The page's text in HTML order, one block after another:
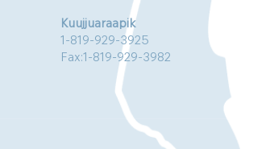
Kuujjuaraapik
1-819-929-3925
Fax:1-819-929-3982